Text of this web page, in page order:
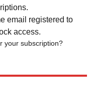
email registered to
access.
your subscription?